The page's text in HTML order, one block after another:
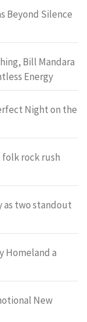
Beyond Silence
Bill Mandara
Energy
Night on the
folk rock rush
as two standout
Homeland a
New